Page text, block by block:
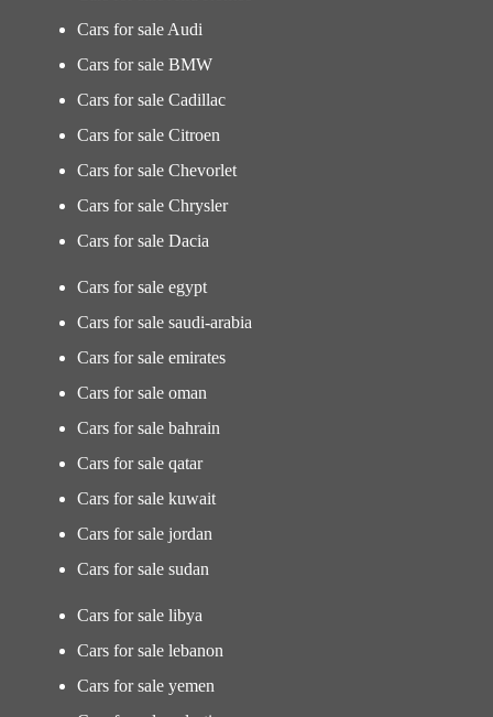
Cars for sale Audi
Cars for sale BMW
Cars for sale Cadillac
Cars for sale Citroen
Cars for sale Chevorlet
Cars for sale Chrysler
Cars for sale Dacia
Cars for sale egypt
Cars for sale saudi-arabia
Cars for sale emirates
Cars for sale oman
Cars for sale bahrain
Cars for sale qatar
Cars for sale kuwait
Cars for sale jordan
Cars for sale sudan
Cars for sale libya
Cars for sale lebanon
Cars for sale yemen